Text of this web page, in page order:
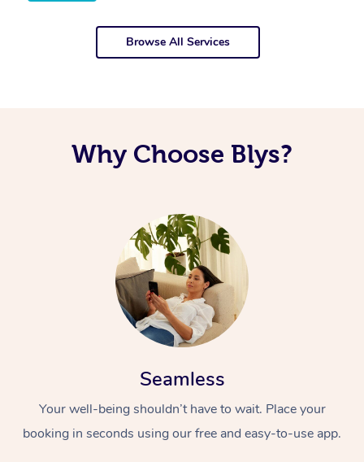
Browse All Services
Why Choose Blys?
Seamless
Your well-being shouldn’t have to wait. Place your
booking in seconds using our free and easy-to-use app.